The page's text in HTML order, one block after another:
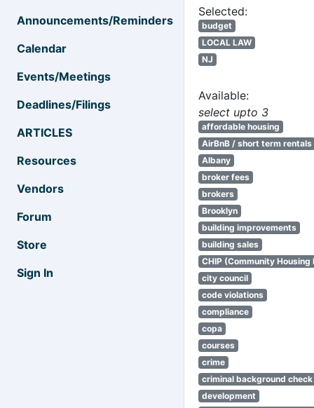
Announcements/Reminders
Calendar
Events/Meetings
Deadlines/Filings
ARTICLES
Resources
Vendors
Forum
Store
Sign In
Selected:
budget
LOCAL LAW
NJ
Available:
select upto 3
affordable housing
AirBnB / short term rentals
Albany
broker fees
brokers
Brooklyn
building improvements
building sales
CHIP (Community Housing
city council
code violations
compliance
copa
courses
crime
criminal background check
development